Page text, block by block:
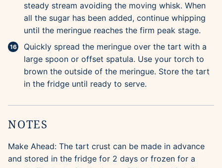
steady stream avoiding the moving whisk. When
all the sugar has been added, continue whipping
until the meringue reaches the firm peak stage.
Quickly spread the meringue over the tart with a
large spoon or offset spatula. Use your torch to
brown the outside of the meringue. Store the tart
in the fridge until ready to serve.
NOTES
Make Ahead: The tart crust can be made in advance
and stored in the fridge for 2 days or frozen for a